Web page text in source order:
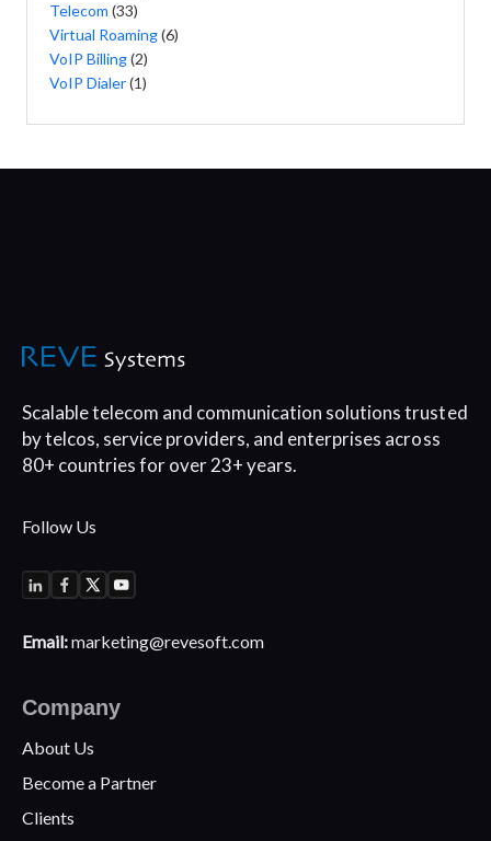
Telecom (33)
Virtual Roaming(6)
VoIP Billing(2)
VoIP Dialer(1)
Scalable telecom and communication solutions trusted
by telcos, serviceproviders, and enterprises across
80+ countries for over 23+ years.
Follow Us
Email:marketing@revesoft.com
Company
About Us
Become a Partner
Clients